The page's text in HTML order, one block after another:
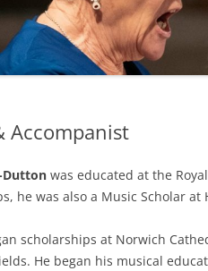
Accompanist
Dutton was educated at the
he was also a Music Scholar at
scholarships at Norwich
He began his musical